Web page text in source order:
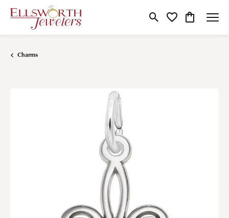
Toggle Search Menu
Toggle My Wishlist
Toggle
Charms